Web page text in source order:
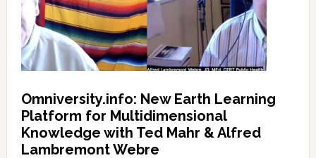
Omniversity.info: New Earth Learning
Platform for Multidimensional
Knowledge with Ted Mahr & Alfred
Lambremont Webre